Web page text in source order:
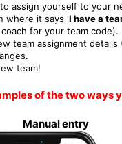
assign yourself to your
where it says 'I have a
for your team code).
team assignment details
team!
of the two ways
Manual entry